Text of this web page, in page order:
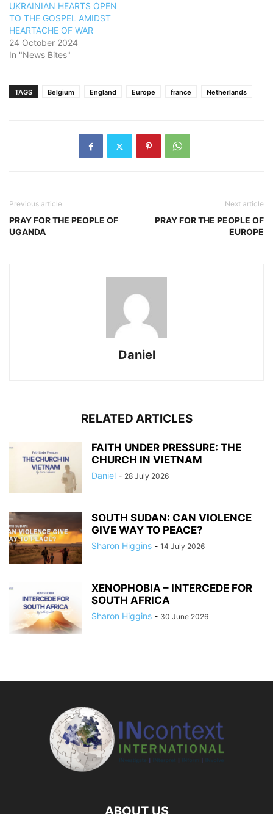
UKRAINIAN HEARTS OPEN
TO THE GOSPEL AMIDST
HEARTACHE OF WAR
24 October 2024
In "News Bites"
TAGS Belgium England Europe france Netherlands
Previous article
PRAY FOR THE PEOPLE OF
UGANDA
Next article
PRAY FOR THE PEOPLE OF
EUROPE
Daniel
RELATED ARTICLES
FAITH UNDER PRESSURE: THE
CHURCH IN VIETNAM
Daniel - 28 July 2026
SOUTH SUDAN: CAN VIOLENCE
GIVE WAY TO PEACE?
Sharon Higgins - 14 July 2026
XENOPHOBIA – INTERCEDE FOR
SOUTH AFRICA
Sharon Higgins - 30 June 2026